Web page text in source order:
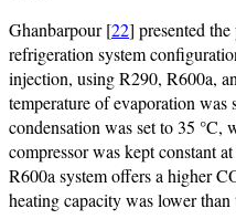
Ghanbarpour [22] presented
refrigeration system
injection, using R290, R600a,
temperature of evaporation was
condensation was set to 35
compressor was kept constant
R600a system offers a higher
heating capacity was lower